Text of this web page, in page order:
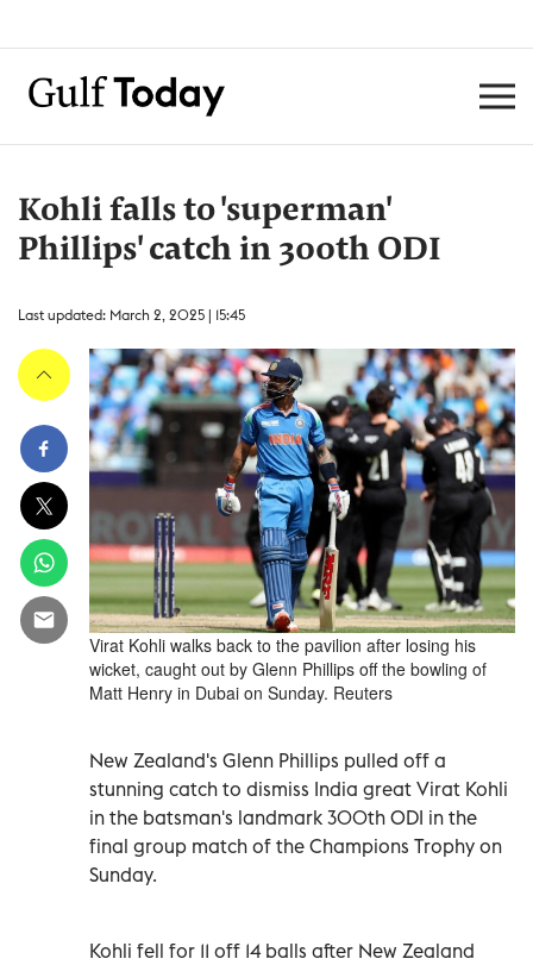
Kohli falls to 'superman'
Phillips' catch in 300th ODI
Last updated: March 2, 2025 | 15:45
Virat Kohli walks back to the pavilion after losing his
wicket, caught out by Glenn Phillips off the bowling of
Matt Henry in Dubai on Sunday. Reuters
New Zealand's Glenn Phillips pulled off a
stunning catch to dismiss India great Virat Kohli
in the batsman's landmark 300th ODI in the
final group match of the Champions Trophy on
Sunday.
Kohli fell for 11 off 14 balls after New Zealand